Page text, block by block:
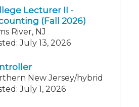
Lecturer II -
(Fall 2026)
River, NJ
July 13, 2026
New Jersey/hybrid
July 1, 2026